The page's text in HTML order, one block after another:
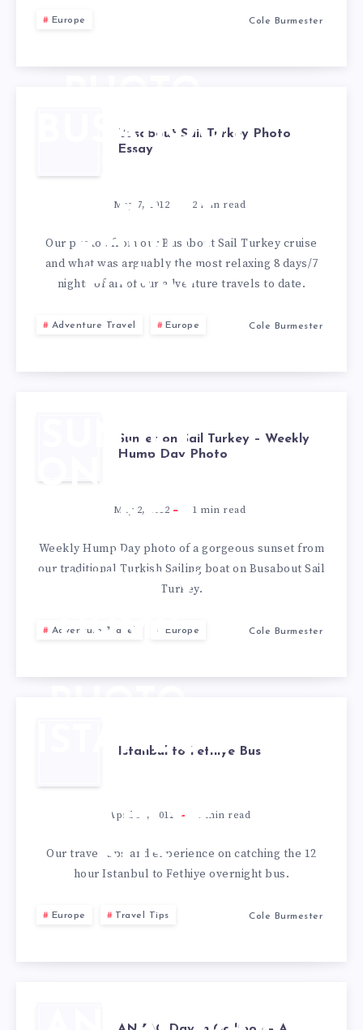
WEEKLY
Europe Cole Burmester
BUSABOUT
TURKEY
PHOTO
ESSAY
Busabout Sail Turkey Photo
Essay
May 7, 2012 2 min read
Our photos from our Busabout Sail Turkey cruise
and what was arguably the most relaxing 8 days/7
nights of all of our adventure travels to date.
Adventure Travel Europe Cole Burmester
SUNSET
ON SAIL
TURKEY
–
WEEKLY
HUMP
DAY
Sunset on Sail Turkey – Weekly
Hump Day Photo
May 2, 2012 1 min read
Weekly Hump Day photo of a gorgeous sunset from
our traditional Turkish Sailing boat on Busabout Sail
Turkey.
Adventure Travel Europe Cole Burmester
ISTANBUL
FETHIYE
BUS
Istanbul to Fethiye Bus
April 30, 2012 3 min read
Our travel tips and experience on catching the 12
hour Istanbul to Fethiye overnight bus.
Europe Travel Tips Cole Burmester